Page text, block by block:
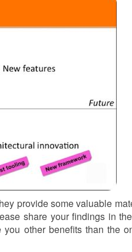
provide some valuable
share your findings in
other benefits than the